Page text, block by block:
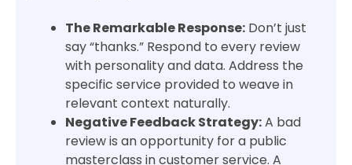
The Remarkable Response: Don’t just
say “thanks.” Respond to every review
with personality and data. Address the
specific service provided to weave in
relevant context naturally.
Negative Feedback Strategy:A bad
review is an opportunity for a public
masterclass in customer service. A